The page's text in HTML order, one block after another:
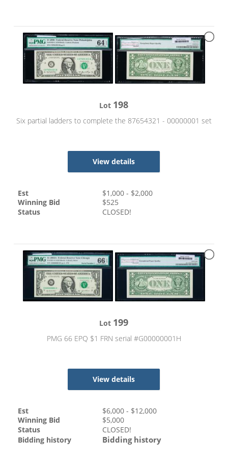
Lot 198
Six partial ladders to complete the 87654321 - 00000001 set
View details
Est $1,000 - $2,000
Winning Bid
$525
Status
CLOSED!
Lot 199
PMG 66 EPQ $1 FRN serial #G00000001H
View details
Est $6,000 - $12,000
Winning Bid
$5,000
Status
CLOSED!
Bidding history
Bidding history